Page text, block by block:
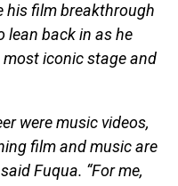
his film breakthrough
lean back in as he
most iconic stage and
were music videos,
film and music are
Fuqua. “For me,